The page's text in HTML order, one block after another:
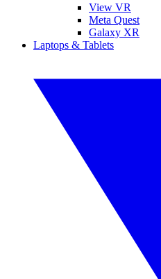
View VR
Meta Quest
Galaxy XR
Laptops & Tablets